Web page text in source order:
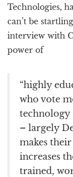
Technologies,
can’t be
interview with
power of
“highly
who vote
technology
– largely
makes
increases
trained,